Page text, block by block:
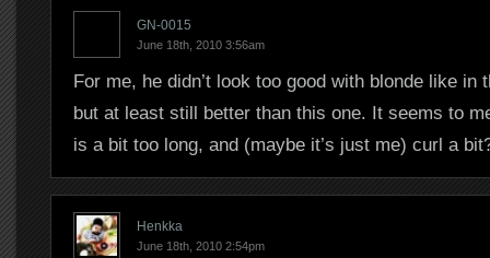
GN-0015
June 18th, 2010 3:56am
For me, he didn’t look too good with blonde like in
but at least still better than this one. It seems to
is a bit too long, and (maybe it’s just me) curl a
Henkka
June 18th, 2010 2:54pm